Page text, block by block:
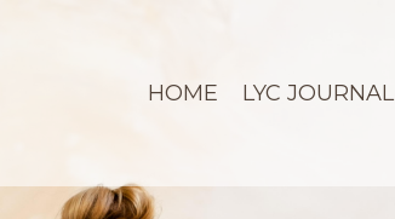
HOME LYC JOURNAL